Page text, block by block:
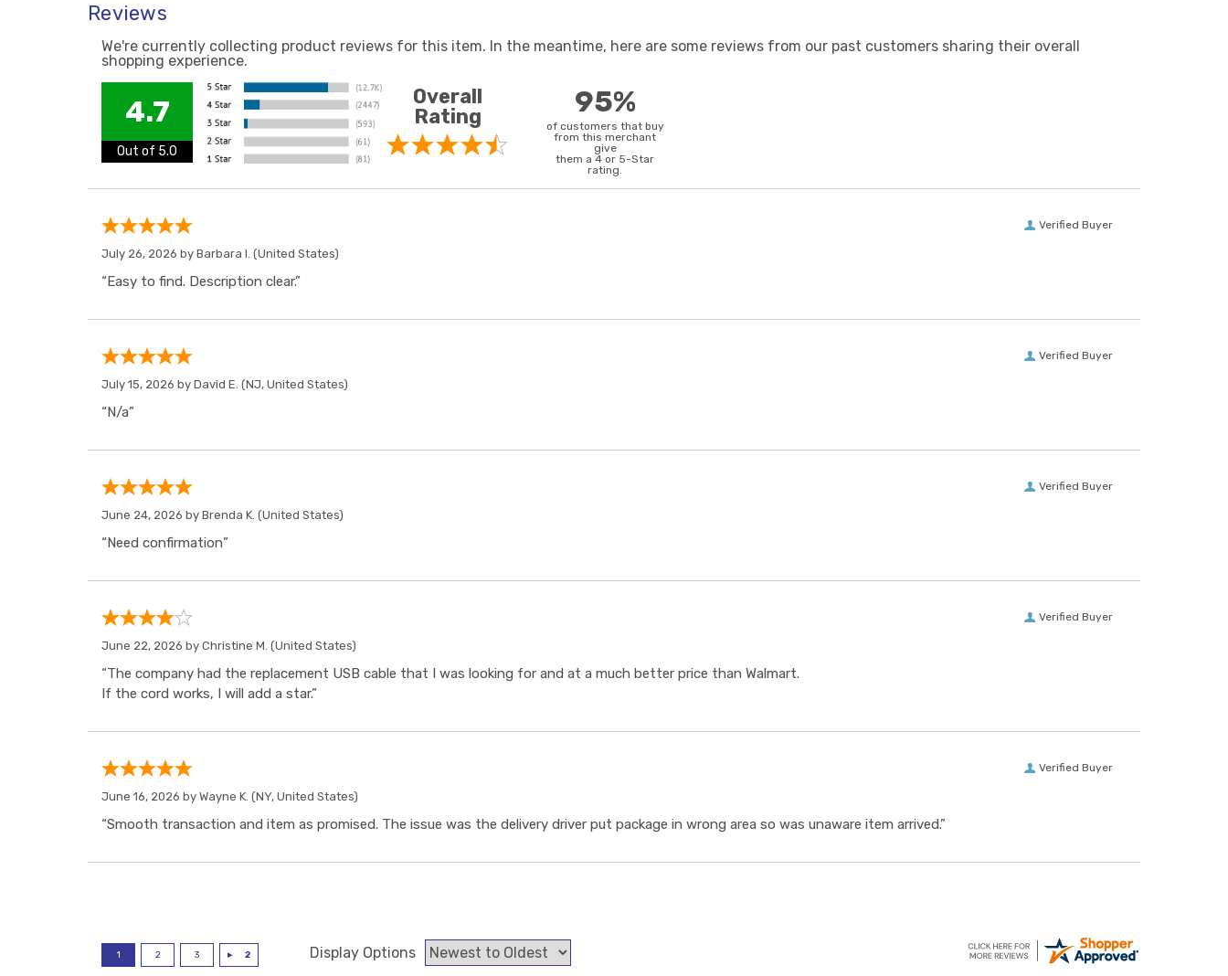
Reviews
We're currently collecting product reviews for this item. In the meantime, here are some reviews from our past customers sharing their overall
shopping experience.
4.7
Out of 5.0
Overall
Rating
95%
of customers that buy
from this merchant
give
them a 4 or 5-Star
rating.
Verified Buyer
July 26, 2026 by Barbara I. (United States)
“Easy to find. Description clear.”
Verified Buyer
July 15, 2026 by David E. (NJ, United States)
“N/a”
Verified Buyer
June 24, 2026 by Brenda K. (United States)
“Need confirmation”
Verified Buyer
June 22, 2026 by Christine M. (United States)
“The company had the replacement USB cable that I was looking for and at a much better price than Walmart.
If the cord works, I will add a star.”
Verified Buyer
June 16, 2026 by Wayne K. (NY, United States)
“Smooth transaction and item as promised. The issue was the delivery driver put package in wrong area so was unaware item arrived.”
Display Options